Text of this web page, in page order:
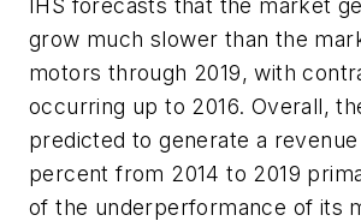
IHS forecasts that the market
grow much slower than the
motors through 2019, with
occurring up to 2016. Overall,
predicted to generate a revenue
percent from 2014 to 2019
of the underperformance of its